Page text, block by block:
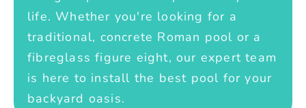
life. Whether you're looking for a
traditional, concrete Roman pool or a
fibreglass figure eight, our expert team
is here to install the best pool for your
backyard oasis.